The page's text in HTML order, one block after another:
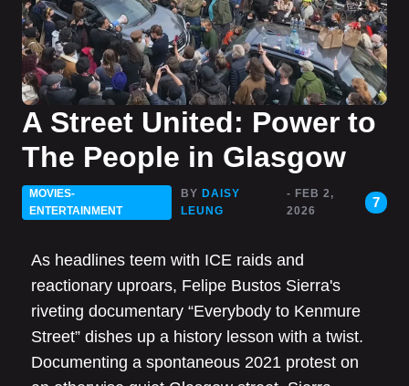
A Street United: Power to
The People in Glasgow
MOVIES-
ENTERTAINMENT
BY DAISY
LEUNG
- FEB 2,
2026
7
As headlines teem with ICE raids and
reactionary uproars, Felipe Bustos Sierra's
riveting documentary “Everybody to Kenmure
Street” dishes up a history lesson with a twist.
Documenting a spontaneous 2021 protest on